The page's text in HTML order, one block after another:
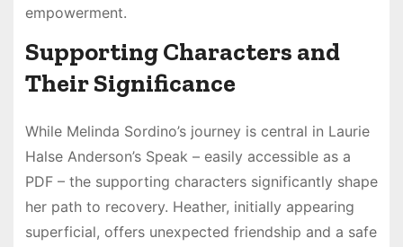
empowerment.
Supporting Characters and
Their Significance
While Melinda Sordino’s journey is central in Laurie
Halse Anderson’s Speak – easily accessible as a
PDF – the supporting characters significantly shape
her path to recovery. Heather, initially appearing
superficial, offers unexpected friendship and a safe